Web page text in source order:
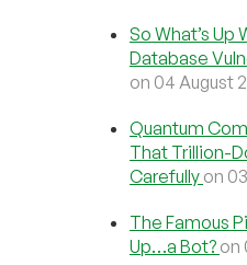
So What’s Up
Database
on 04 August
Quantum
That Trillion-
Carefully on
The Famous
Up…a Bot? on